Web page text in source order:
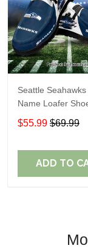
Seattle
Name Loafer
For Fans
$55.99 $69.99
ADD TO